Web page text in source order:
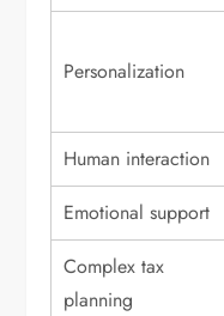
Personalization
Human interaction
Emotional support
Complex tax
planning